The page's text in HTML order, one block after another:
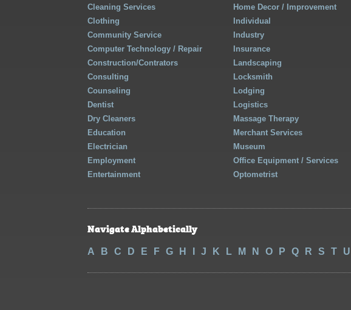
Cleaning Services
Clothing
Community Service
Computer Technology / Repair
Construction/Contrators
Consulting
Counseling
Dentist
Dry Cleaners
Education
Electrician
Employment
Entertainment
Home Decor / Improvement
Individual
Industry
Insurance
Landscaping
Locksmith
Lodging
Logistics
Massage Therapy
Merchant Services
Museum
Office Equipment / Services
Optometrist
Navigate Alphabetically
A B C D E F G H J K L M N O P Q R S T U